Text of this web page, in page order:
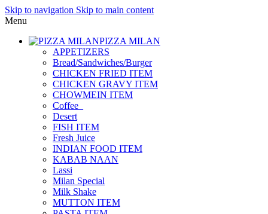
Skip to navigation Skip to main content
Menu
PIZZA MILAN
APPETIZERS
Bread/Sandwiches/Burger
CHICKEN FRIED ITEM
CHICKEN GRAVY ITEM
CHOWMEIN ITEM
Coffee_
Desert
FISH ITEM
Fresh Juice
INDIAN FOOD ITEM
KABAB NAAN
Lassi
Milan Special
Milk Shake
MUTTON ITEM